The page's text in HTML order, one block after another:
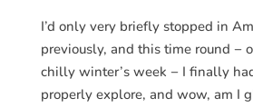
I’d only very briefly stopped in
previously, and this time round −
chilly winter’s week − I finally
properly explore, and wow, am I